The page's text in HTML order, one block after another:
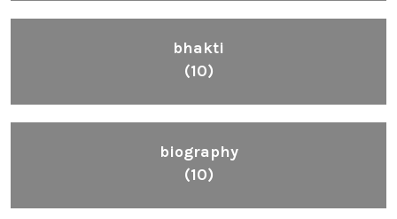
bhakti
(10)
biography
(10)